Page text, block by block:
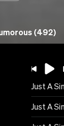
(492)
Just A
Just A